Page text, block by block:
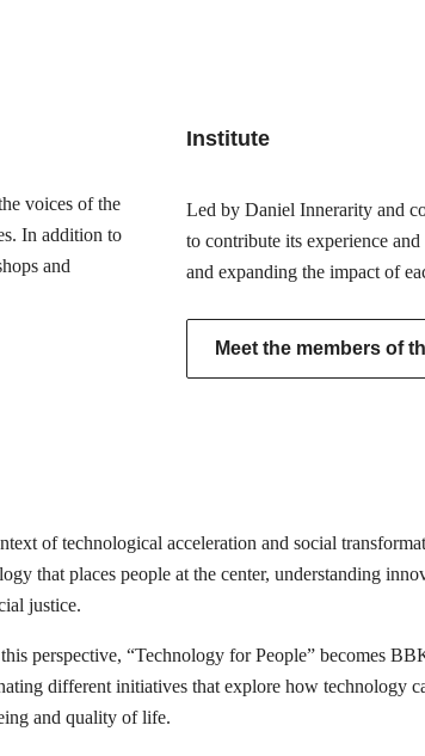
voices of the
In addition to
and
Institute
Led by Daniel Innerarity and
to contribute its experience
and expanding the impact of
Meet the members of
of technological acceleration and social
that places people at the center, understanding
justice.
perspective, “Technology for People” becomes
different initiatives that explore how technology
and quality of life.